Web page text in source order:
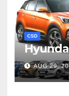
CSD
AUG 29,